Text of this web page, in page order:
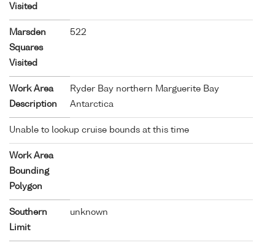
Visited
Marsden
Squares
Visited
522
Work Area
Description
Ryder Bay northern Marguerite Bay
Antarctica
Unable to lookup cruise bounds at this time
Work Area
Bounding
Polygon
Southern
Limit
unknown